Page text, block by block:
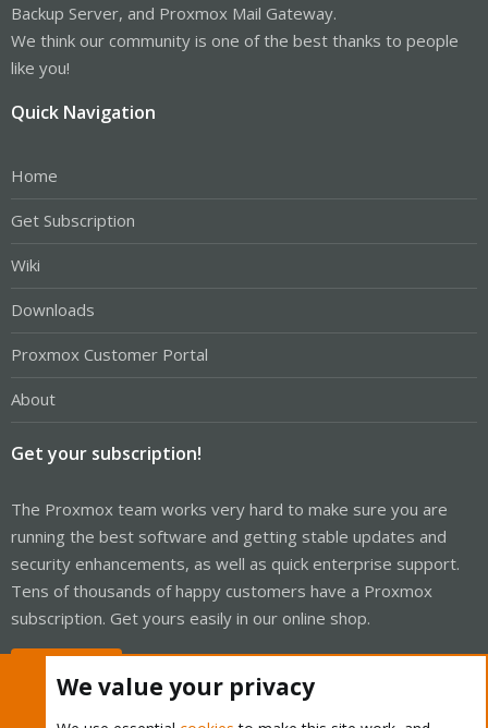
Backup Server, and Proxmox Mail Gateway.
We think our community is one of the best thanks to people
like you!
Quick Navigation
Home
Get Subscription
Wiki
Downloads
Proxmox Customer Portal
About
Get your subscription!
The Proxmox team works very hard to make sure you are
running the best software and getting stable updates and
security enhancements, as well as quick enterprise support.
Tens of thousands of happy customers have a Proxmox
subscription. Get yours easily in our online shop.
We value your privacy